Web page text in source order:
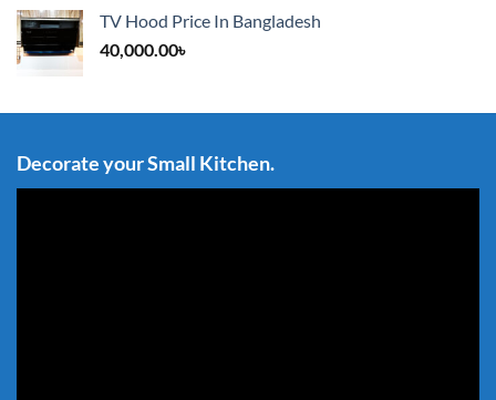
TV Hood Price In Bangladesh
40,000.00৳
Decorate your Small Kitchen.